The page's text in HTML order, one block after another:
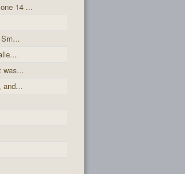
14 ...
was...
and...